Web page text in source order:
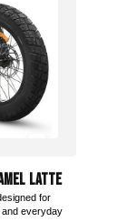
Latte
for
everyday